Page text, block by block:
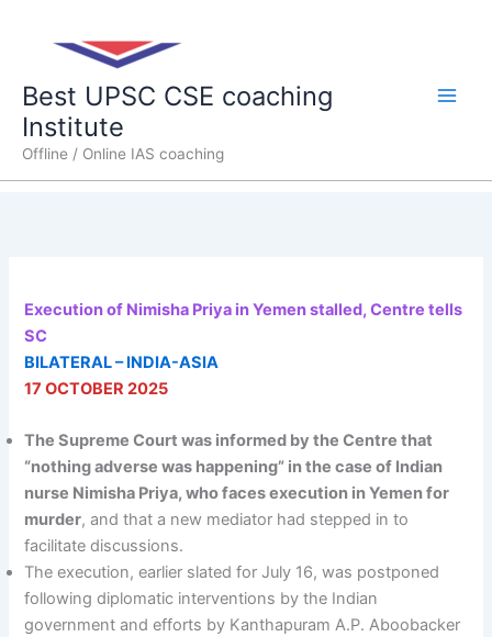
Best UPSC CSE coaching
Institute
Offline / Online IAS coaching
Execution of Nimisha Priya in Yemen stalled, Centre tells
SC
BILATERAL – INDIA-ASIA
17 OCTOBER 2025
The Supreme Court was informed by the Centre that
“nothing adverse was happening” in the case of Indian
nurse Nimisha Priya, who faces execution in Yemen for
murder, and that a new mediator had stepped in to
facilitate discussions.
The execution, earlier slated for July 16, was postponed
following diplomatic interventions by the Indian
government and efforts by Kanthapuram A.P. Aboobacker